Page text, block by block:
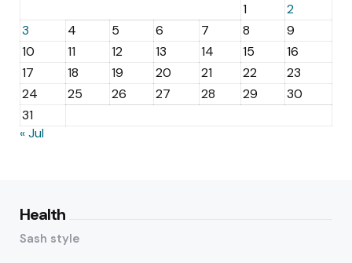
1
2
3
4 5 6 7 8
9
10
11 12 13 14 15
16
17
18 19 20 21 22
23
24
25 26 27 28 29
30
31
« Jul
Health
Sash style